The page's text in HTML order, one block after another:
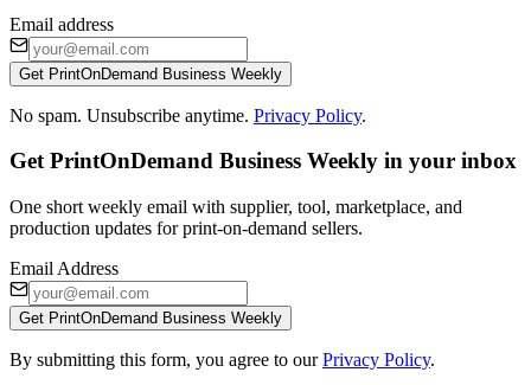
Email address
Get PrintOnDemand Business Weekly
No spam. Unsubscribe anytime. Privacy Policy.
Get PrintOnDemand Business Weekly in your inbox
One short weekly email with supplier, tool, marketplace, and
production updates for print-on-demand sellers.
Email Address
Get PrintOnDemand Business Weekly
By submitting this form, you agree to our Privacy Policy.